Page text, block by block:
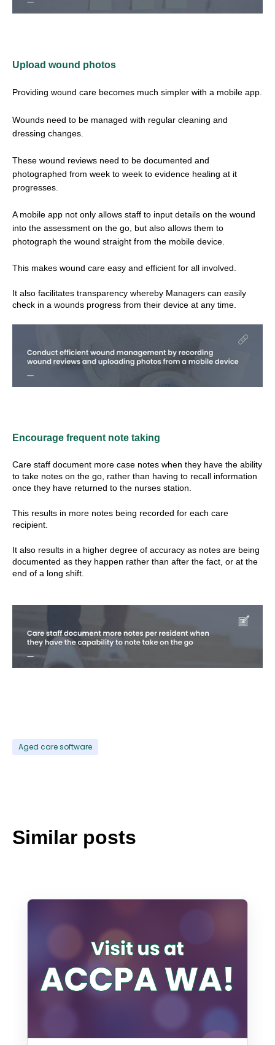
Upload wound photos
Providing wound care becomes much simpler with a mobile app.
Wounds need to be managed with regular cleaning and
dressing changes.
These wound reviews need to be documented and
photographed from week to week to evidence healing at it
progresses.
A mobile app not only allows staff to input details on the wound
into the assessment on the go, but also allows them to
photograph the wound straight from the mobile device.
This makes wound care easy and efficient for all involved.
It also facilitates transparency whereby Managers can easily
check in a wounds progress from their device at any time.
Encourage frequent note taking
Care staff document more case notes when they have the ability
to take notes on the go, rather than having to recall information
once they have returned to the nurses station.
This results in more notes being recorded for each care
recipient.
It also results in a higher degree of accuracy as notes are being
documented as they happen rather than after the fact, or at the
end of a long shift.
Aged care software
Similar posts